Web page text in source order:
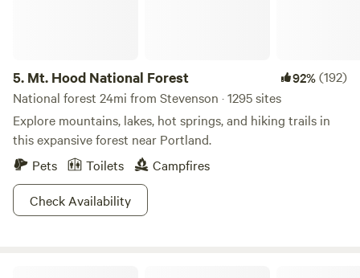
5. Mt. Hood National Forest 92%(192)
National forest 24mi from Stevenson · 1295 sites
Explore mountains, lakes, hot springs, and hiking trails in
this expansive forest near Portland.
Pets
Toilets
Campfires
Check Availability